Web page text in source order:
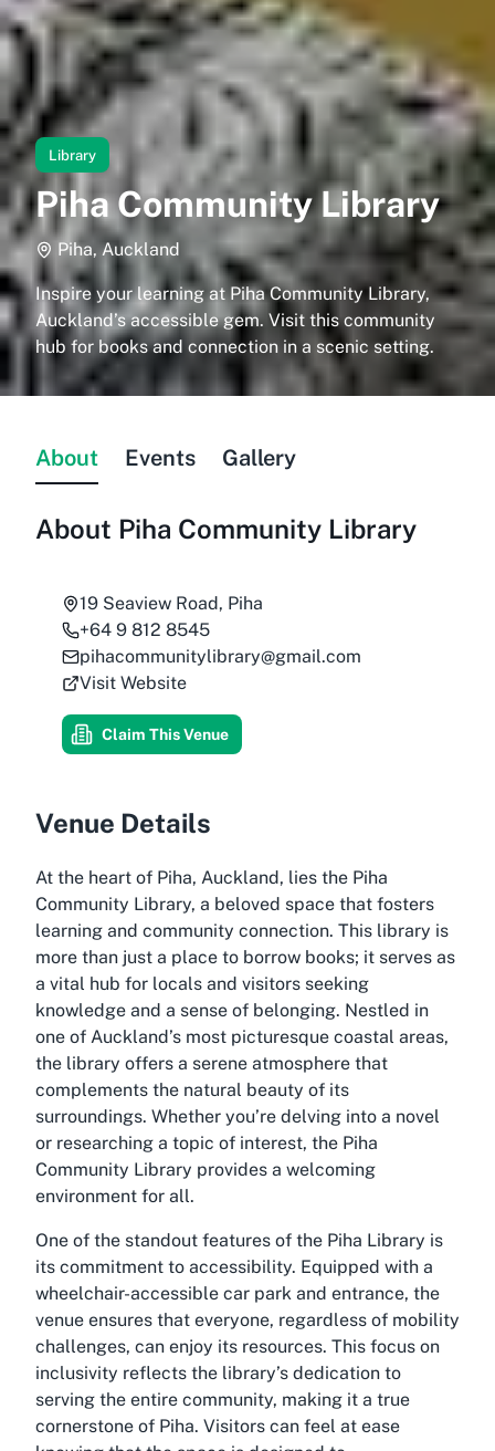
Library
Piha Community Library
Piha, Auckland
Inspire your learning at Piha Community Library,
Auckland’s accessible gem. Visit this community
hub for books and connection in a scenic setting.
About Events Gallery
About Piha Community Library
19 Seaview Road, Piha
+64 9 812 8545
pihacommunitylibrary@gmail.com
Visit Website
Claim This Venue
Venue Details
At the heart of Piha, Auckland, lies the Piha
Community Library, a beloved space that fosters
learning and community connection. This library is
more than just a place to borrow books; it serves as
a vital hub for locals and visitors seeking
knowledge and a sense of belonging. Nestled in
one of Auckland’s most picturesque coastal areas,
the library offers a serene atmosphere that
complements the natural beauty of its
surroundings. Whether you’re delving into a novel
or researching a topic of interest, the Piha
Community Library provides a welcoming
environment for all.
One of the standout features of the Piha Library is
its commitment to accessibility. Equipped with a
wheelchair-accessible car park and entrance, the
venue ensures that everyone, regardless of mobility
challenges, can enjoy its resources. This focus on
inclusivity reflects the library’s dedication to
serving the entire community, making it a true
cornerstone of Piha. Visitors can feel at ease